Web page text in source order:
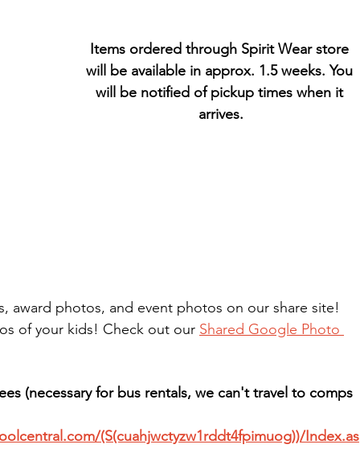
Items ordered through Spirit Wear store
will be available in approx. 1.5 weeks. You
will be notified of pickup times when it
arrives.
award photos, and event photos on our share site!
of your kids! Check out our Shared Google Photo
(necessary for bus rentals, we can't travel to comps
(S(cuahjwctyzw1rddt4fpimuog))/Index.as